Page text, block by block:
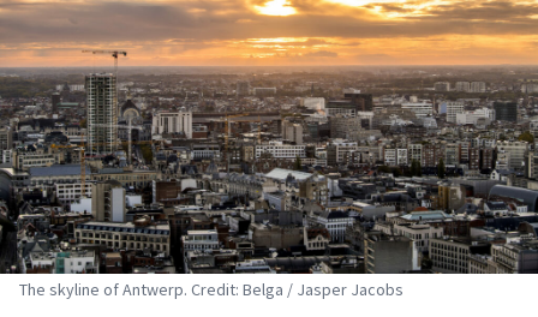
The skyline of Antwerp. Credit: Belga / Jasper Jacobs